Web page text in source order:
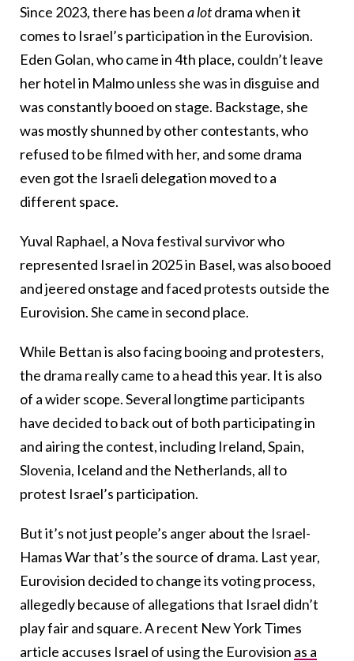
Since 2023, there has beena lotdrama when it
comes to Israel’s participation in the Eurovision.
Eden Golan, who came in 4th place, couldn’t leave
her hotel in Malmo unless she was in disguise and
was constantly booed on stage. Backstage, she
was mostly shunned by other contestants, who
refused to be filmed with her, and some drama
even got the Israeli delegation moved to a
different space.
Yuval Raphael, a Nova festival survivor who
represented Israel in 2025 in Basel, was also booed
and jeered onstage and faced protests outside the
Eurovision. She came in second place.
While Bettan is also facing booing and protesters,
the drama really came to a head this year. It is also
of a wider scope. Several longtime participants
have decided to back out of both participating in
and airing the contest, including Ireland, Spain,
Slovenia, Iceland and the Netherlands, all to
protest Israel’s participation.
But it’s not just people’s anger about the Israel-
Hamas War that’s the source of drama. Last year,
Eurovision decided to change its voting process,
allegedly because of allegations that Israel didn’t
play fair and square. A recent New York Times
article accuses Israel of using the Eurovision as a